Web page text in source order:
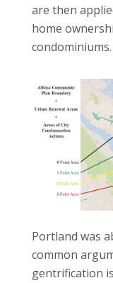
are then
home
condominiums.
Portland was
common
gentrification